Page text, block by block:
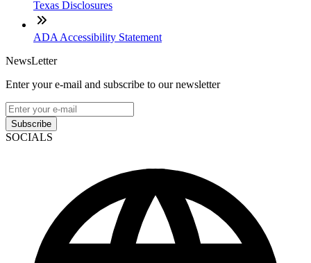
Texas Disclosures
ADA Accessibility Statement
NewsLetter
Enter your e-mail and subscribe to our newsletter
Subscribe
SOCIALS